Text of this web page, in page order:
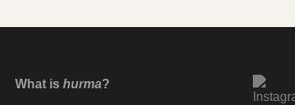
What is hurma?